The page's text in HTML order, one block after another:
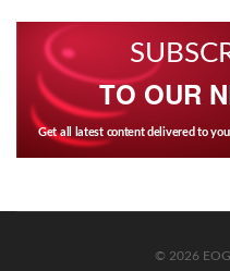
TO OUR
Get all latest content delivered to
© 2026